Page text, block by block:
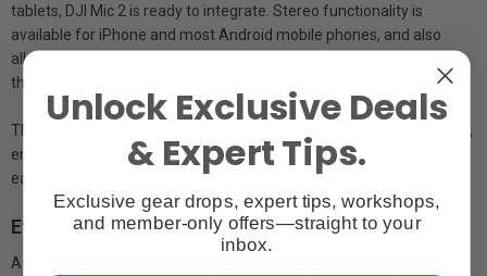
tablets, DJI Mic 2 is ready to integrate. Stereo functionality is
available for iPhone and most Android mobile phones, and also
allows playback on a smartphone without the need to disconnect
the receiver.
The receiver also features a dedicated 3.5mm TRS monitoring port,
enabling real-time audio monitoring through your choice of 3.5mm
earphones or headphones.
Effortless Touchscreen Operation
A 1.1-inch OLED touchscreen paired with a precision dial provides
Unlock Exclusive Deals
& Expert Tips.
Exclusive gear drops, expert tips, workshops,
and member-only offers—straight to your
inbox.